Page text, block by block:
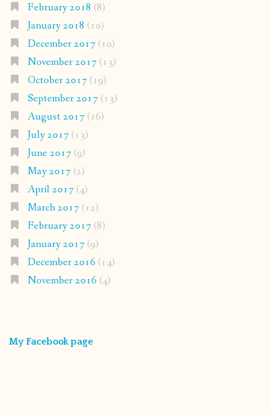
February 2018 (8)
January 2018 (10)
December 2017(10)
November 2017(13)
October 2017(19)
September 2017(13)
August 2017(16)
July 2017(13)
June 2017(9)
May 2017(2)
April 2017(4)
March 2017(12)
February 2017(8)
January 2017(9)
December 2016 (14)
November 2016 (4)
My Facebook page